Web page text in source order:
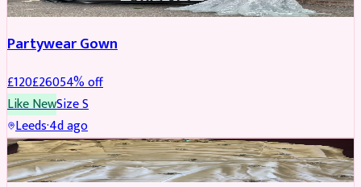
Partywear Gown
£120£26054% off
Like NewSizeS
Leeds·4d ago
PARTYWEAR REDUCED